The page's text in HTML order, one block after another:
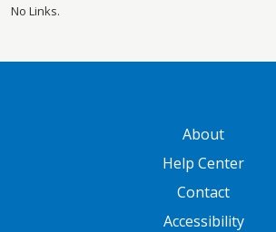
No Links.
About
Help Center
Contact
Accessibility